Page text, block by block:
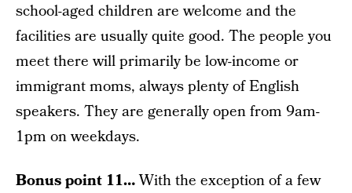
school-aged children are welcome and the
facilities are usually quite good. The people you
meet there will primarily be low-income or
immigrant moms, always plenty of English
speakers. They are generally open from 9am-
1pm on weekdays.
Bonus point 11…With the exception of a few